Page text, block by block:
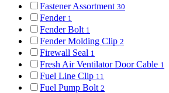
Fastener Assortment 30
Fender 1
Fender Bolt 1
Fender Molding Clip 2
Firewall Seal 1
Fresh Air Ventilator Door Cable 1
Fuel Line Clip 11
Fuel Pump Bolt 2